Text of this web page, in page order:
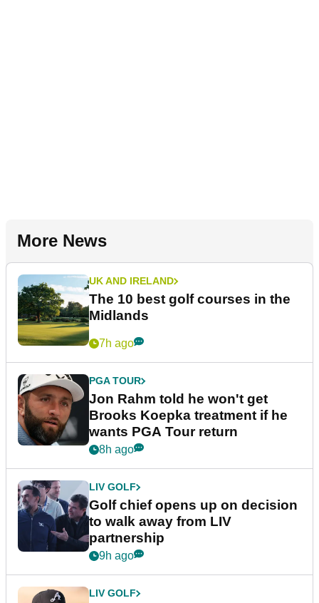
More News
UK AND IRELAND
The 10 best golf courses in the
Midlands
7h ago
PGA TOUR
Jon Rahm told he won't get
Brooks Koepka treatment if he
wants PGA Tour return
8h ago
LIV GOLF
Golf chief opens up on decision
to walk away from LIV
partnership
9h ago
LIV GOLF